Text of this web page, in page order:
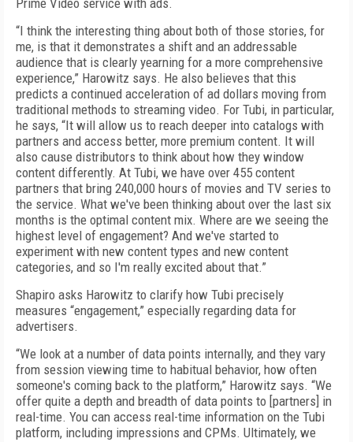
Prime Video service with ads.
“I think the interesting thing about both of those stories, for
me, is that it demonstrates a shift and an addressable
audience that is clearly yearning for a more comprehensive
experience,” Harowitz says. He also believes that this
predicts a continued acceleration of ad dollars moving from
traditional methods to streaming video. For Tubi, in particular,
he says, “It will allow us to reach deeper into catalogs with
partners and access better, more premium content. It will
also cause distributors to think about how they window
content differently. At Tubi, we have over 455 content
partners that bring 240,000 hours of movies and TV series to
the service. What we've been thinking about over the last six
months is the optimal content mix. Where are we seeing the
highest level of engagement? And we've started to
experiment with new content types and new content
categories, and so I'm really excited about that.”
Shapiro asks Harowitz to clarify how Tubi precisely
measures “engagement,” especially regarding data for
advertisers.
“We look at a number of data points internally, and they vary
from session viewing time to habitual behavior, how often
someone's coming back to the platform,” Harowitz says. “We
offer quite a depth and breadth of data points to [partners] in
real-time. You can access real-time information on the Tubi
platform, including impressions and CPMs. Ultimately, we